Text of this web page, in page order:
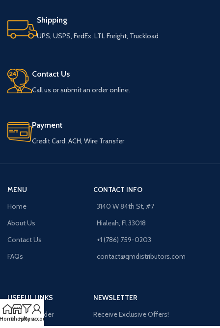
Shipping
UPS, USPS, FedEx, LTL Freight, Truckload
Contact Us
Call us or submit an order online.
Payment
Credit Card, ACH, Wire Transfer
MENU
Home
About Us
Contact Us
FAQs
CONTACT INFO
3140 W 84th St, #7
Hialeah, Fl 33018
+1 (786) 759-0203
contact@qmdistributors.com
USEFUL LINKS
Purchase Order
NEWSLETTER
Receive Exclusive Offers!
ShopFilters
My account